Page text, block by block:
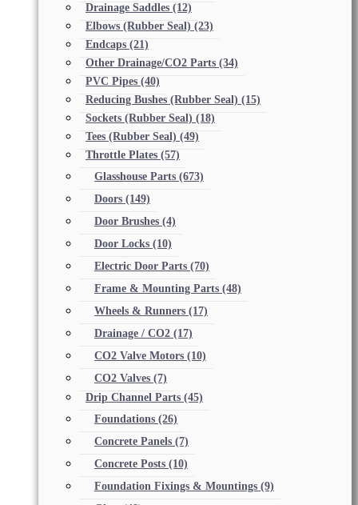
Drainage Saddles (12)
Elbows (Rubber Seal) (23)
Endcaps (21)
Other Drainage/CO2 Parts (34)
PVC Pipes (40)
Reducing Bushes (Rubber Seal) (15)
Sockets (Rubber Seal) (18)
Tees (Rubber Seal) (49)
Throttle Plates (57)
Glasshouse Parts (673)
Doors (149)
Door Brushes (4)
Door Locks (10)
Electric Door Parts (70)
Frame & Mounting Parts (48)
Wheels & Runners (17)
Drainage / CO2 (17)
CO2 Valve Motors (10)
CO2 Valves (7)
Drip Channel Parts (45)
Foundations (26)
Concrete Panels (7)
Concrete Posts (10)
Foundation Fixings & Mountings (9)